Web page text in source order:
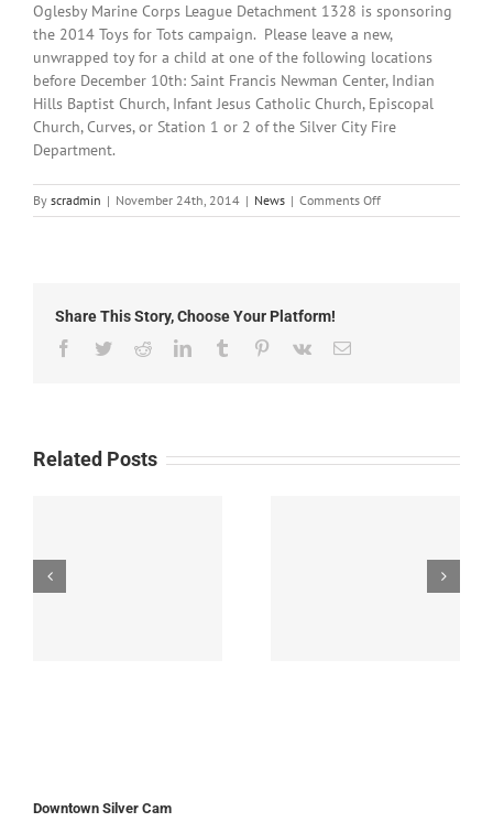
Oglesby Marine Corps League Detachment 1328 is sponsoring
the 2014 Toys for Tots campaign. Please leave a new,
unwrapped toy for a child at one of the following locations
before December 10th: Saint Francis Newman Center, Indian
Hills Baptist Church, Infant Jesus Catholic Church, Episcopal
Church, Curves, or Station 1 or 2 of the Silver City Fire
Department.
By scradmin | November 24th, 2014 | News | Comments Offon
November
Share This Story, Choose Your Platform!
Facebook
TwitterRedditLinkedInTumblr Pinterest
Vk Email
Related Posts
Downtown Silver Cam